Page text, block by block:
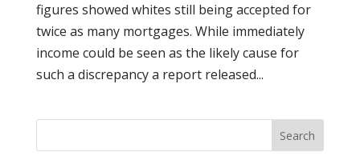
figures showed whites still being accepted for
twice as many mortgages. While immediately
income could be seen as the likely cause for
such a discrepancy a report released...